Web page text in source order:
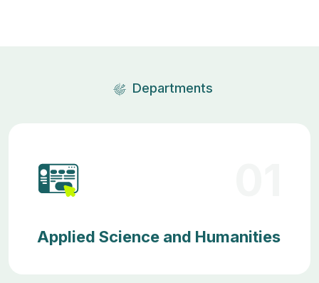
Departments
Applied Science and Humanities